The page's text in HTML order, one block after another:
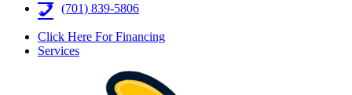
(701) 839-5806
Click Here For Financing
Services